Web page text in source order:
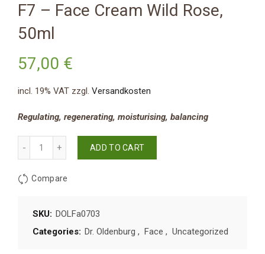
F7 – Face Cream Wild Rose,
50ml
57,00 €
incl. 19% VAT zzgl. Versandkosten
Regulating, regenerating, moisturising, balancing
ADD TO CART
Compare
SKU: DOLFa0703
Categories: Dr. Oldenburg , Face , Uncategorized